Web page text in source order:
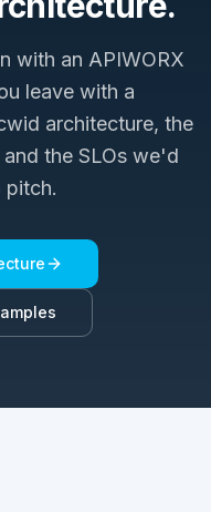
with an APIWORX
leave with a
architecture, the
the SLOs we'd
pitch.